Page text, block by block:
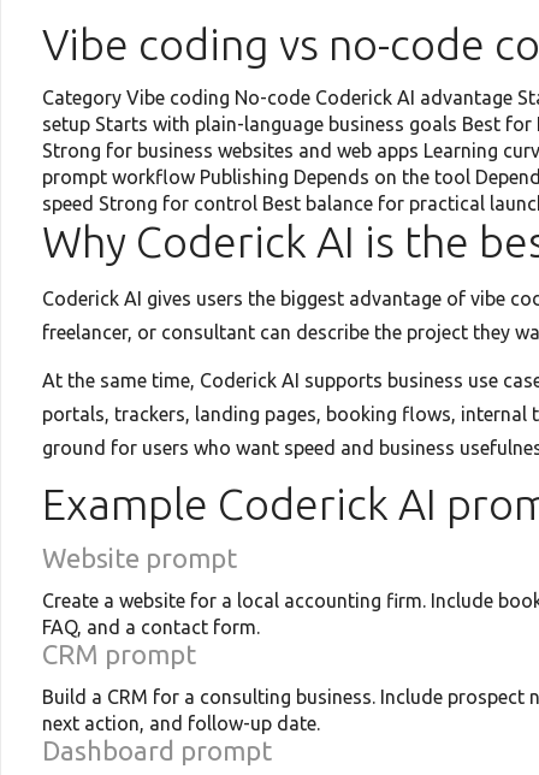
Vibe coding vs no-code
Category Vibe coding No-code Coderick AI advantage
setup Starts with plain-language business goals Best
Strong for business websites and web apps Learning
prompt workflow Publishing Depends on the tool
speed Strong for control Best balance for practical
Why Coderick AI is the
Coderick AI gives users the biggest advantage of vibe
freelancer, or consultant can describe the project they
At the same time, Coderick AI supports business use
portals, trackers, landing pages, booking flows,
ground for users who want speed and business
Example Coderick AI
Website prompt
Create a website for a local accounting firm. Include
FAQ, and a contact form.
CRM prompt
Build a CRM for a consulting business. Include
next action, and follow-up date.
Dashboard prompt